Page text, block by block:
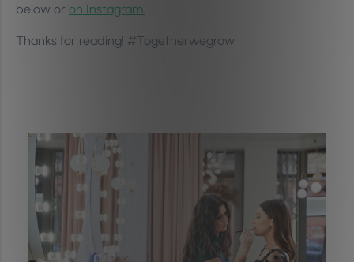
below or on Instagram.
Thanks for reading! #Togetherwegrow